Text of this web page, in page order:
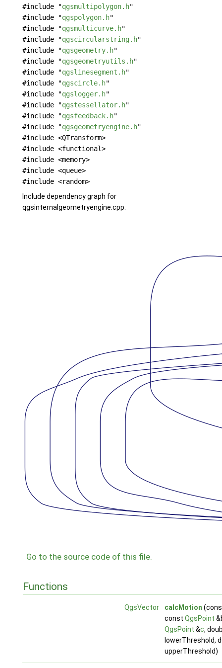
#include "qgsmultipolygon.h"
#include "qgspolygon.h"
#include "qgsmulticurve.h"
#include "qgscircularstring.h"
#include "qgsgeometry.h"
#include "qgsgeometryutils.h"
#include "qgslinesegment.h"
#include "qgscircle.h"
#include "qgslogger.h"
#include "qgstessellator.h"
#include "qgsfeedback.h"
#include "qgsgeometryengine.h"
#include <QTransform>
#include <functional>
#include <memory>
#include <queue>
#include <random>
Include dependency graph for
qgsinternalgeometryengine.cpp:
Go to the source code of this file.
Functions
QgsVector calcMotion
const QgsPoint
QgsPoint &c,
lowerThreshold,
upperThreshold)